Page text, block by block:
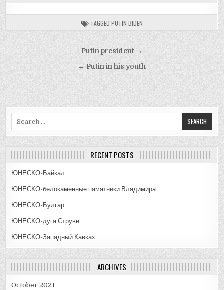
TAGGED PUTIN BIDEN
Post
navigation
Putin president →
← Putin in his youth
RECENT POSTS
ЮНЕСКО-Байкал
ЮНЕСКО-белокаменные памятники Владимира
ЮНЕСКО-Булгар
ЮНЕСКО-дуга Струве
ЮНЕСКО-Западный Кавказ
ARCHIVES
October 2021